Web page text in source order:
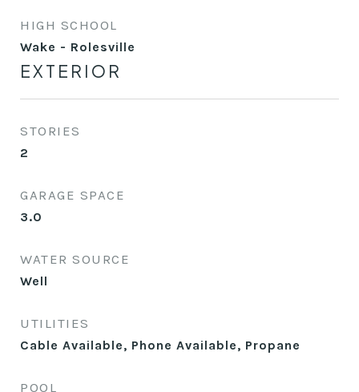
HIGH SCHOOL
Wake - Rolesville
EXTERIOR
STORIES
2
GARAGE SPACE
3.0
WATER SOURCE
Well
UTILITIES
Cable Available, Phone Available, Propane
POOL